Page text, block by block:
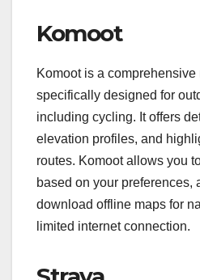
Komoot
Komoot is a comprehensive
specifically designed for
including cycling. It offers
elevation profiles, and
routes. Komoot allows you
based on your preferences,
download offline maps for
limited internet connection.